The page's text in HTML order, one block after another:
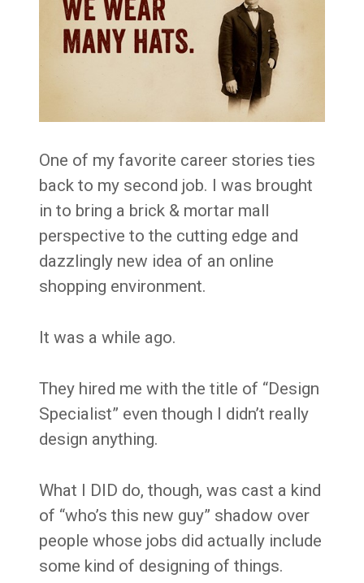
One of my favorite career stories ties
back to my second job. I was brought
in to bring a brick & mortar mall
perspective to the cutting edge and
dazzlingly new idea of an online
shopping environment.
It was a while ago.
They hired me with the title of “Design
Specialist” even though I didn’t really
design anything.
What I DID do, though, was cast a kind
of “who’s this new guy” shadow over
people whose jobs did actually include
some kind of designing of things.